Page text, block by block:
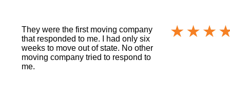
They were the first moving company
that responded to me. I had only six
weeks to move out of state. No other
moving company tried to respond to
me.